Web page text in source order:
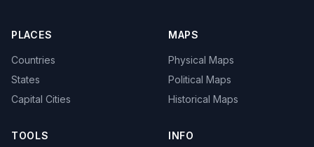
PLACES
Countries
States
Capital Cities
MAPS
Physical Maps
Political Maps
Historical Maps
TOOLS INFO